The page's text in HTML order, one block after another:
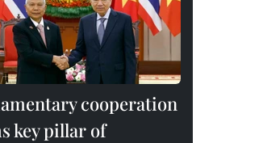
cooperation
key pillar of